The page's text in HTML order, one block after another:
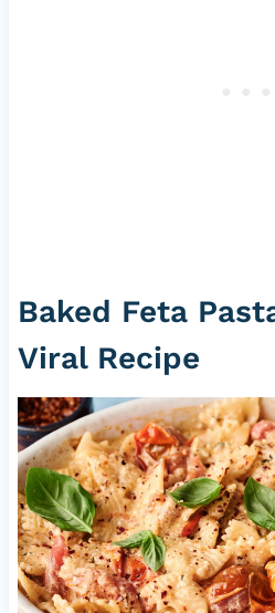
Baked Feta
Viral Recipe